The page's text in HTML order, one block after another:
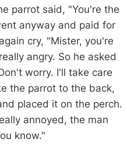
parrot said, "You're the
anyway and paid for
cry, "Mister, you're
angry. So he asked
worry. I'll take care
the parrot to the back,
placed it on the perch.
annoyed, the man
know."